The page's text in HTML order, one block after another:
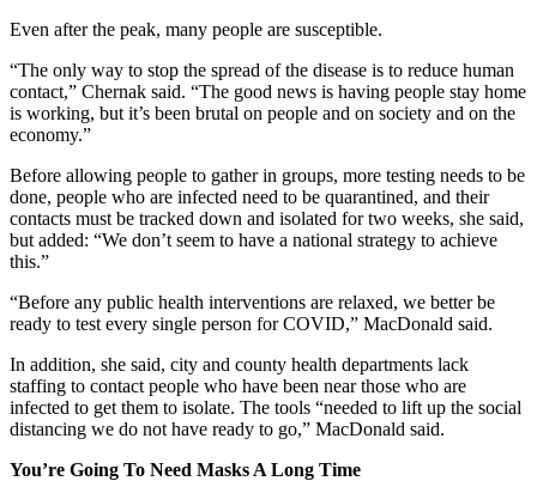
Even after the peak, many people are susceptible.
“The only way to stop the spread of the disease is to reduce human
contact,” Chernak said. “The good news is having people stay home
is working, but it’s been brutal on people and on society and on the
economy.”
Before allowing people to gather in groups, more testing needs to be
done, people who are infected need to be quarantined, and their
contacts must be tracked down and isolated for two weeks, she said,
but added: “We don’t seem to have a national strategy to achieve
this.”
“Before any public health interventions are relaxed, we better be
ready to test every single person for COVID,” MacDonald said.
In addition, she said, city and county health departments lack
staffing to contact people who have been near those who are
infected to get them to isolate. The tools “needed to lift up the social
distancing we do not have ready to go,” MacDonald said.
You’re Going To Need Masks A Long Time